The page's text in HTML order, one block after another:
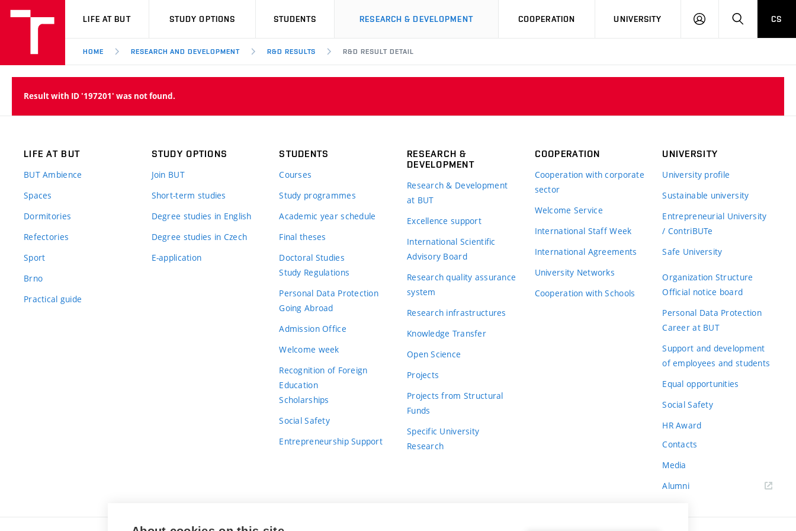
VUT
LIFE AT BUT STUDY OPTIONS STUDENTS RESEARCH & DEVELOPMENT COOPERATION UNIVERSITY
LOG
SEARCHCS
HOME RESEARCH AND DEVELOPMENT R&D RESULTS R&D RESULT DETAIL
Result with ID '197201' was not found.
LIFE AT BUT
BUT Ambience
Spaces
Dormitories
Refectories
Sport
Brno
Practical guide
STUDY OPTIONS
Join BUT
Short-term studies
Degree studies in English
Degree studies in Czech
E-application
STUDENTS
Courses
Study programmes
Academic year schedule
Final theses
Doctoral Studies
Study Regulations
Personal Data Protection
Going Abroad
Admission Office
Welcome week
Recognition of Foreign
Education
Scholarships
Social Safety
Entrepreneurship Support
RESEARCH &
DEVELOPMENT
Research & Development
at BUT
Excellence support
International Scientific
Advisory Board
Research quality assurance
system
Research infrastructures
Knowledge Transfer
Open Science
Projects
Projects from Structural
Funds
Specific University
Research
COOPERATION
Cooperation with corporate
sector
Welcome Service
International Staff Week
International Agreements
University Networks
Cooperation with Schools
UNIVERSITY
University profile
Sustainable university
Entrepreneurial University
/ ContriBUTe
Safe University
Organization Structure
Official notice board
Personal Data Protection
Career at BUT
Support and development
of employees and students
Equal opportunities
Social Safety
HR Award
Contacts
Media
Alumni